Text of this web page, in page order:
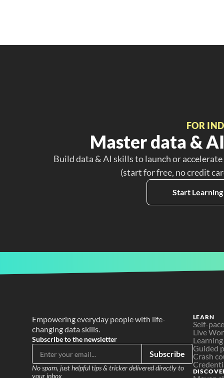
FOR
Master data &
Build data & AI skills to launch or
(start for free, no credit
Start
Empowering everyday people with life-
changing data skills.
Subscribe to the newsletter
Subscribe
No spam, just helpful tips & tricker delivered directly to
your inbox
LEARN
Self-
Live
Guided
Crash